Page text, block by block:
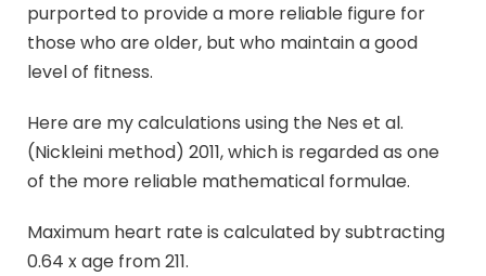
purported to provide a more reliable figure for
those who are older, but who maintain a good
level of fitness.
Here are my calculations using the Nes et al.
(Nickleini method) 2011, which is regarded as one
of the more reliable mathematical formulae.
Maximum heart rate is calculated by subtracting
0.64 x age from 211.